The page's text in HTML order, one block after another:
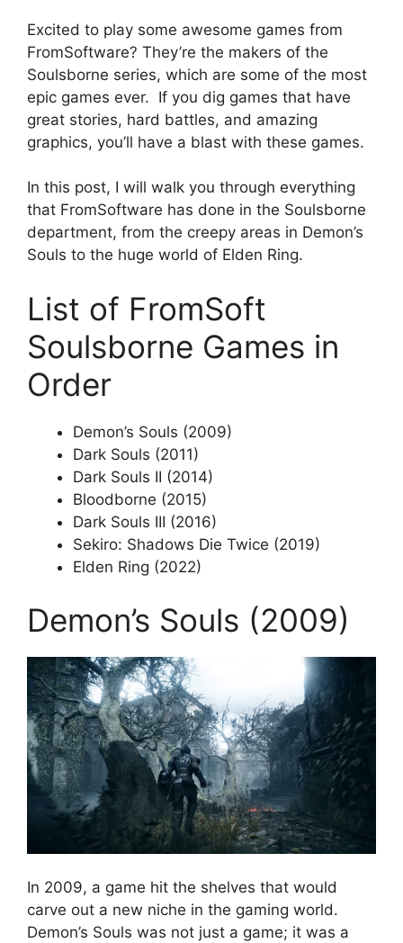
Excited to play some awesome games from
FromSoftware? They’re the makers of the
Soulsborne series, which are some of the most
epic games ever. If you dig games that have
great stories, hard battles, and amazing
graphics, you’ll have a blast with these games.
In this post, I will walk you through everything
that FromSoftware has done in the Soulsborne
department, from the creepy areas in Demon’s
Souls to the huge world of Elden Ring.
List of FromSoft
Soulsborne Games in
Order
Demon’s Souls (2009)
Dark Souls (2011)
Dark Souls II (2014)
Bloodborne (2015)
Dark Souls III (2016)
Sekiro: Shadows Die Twice (2019)
Elden Ring (2022)
Demon’s Souls (2009)
In 2009, a game hit the shelves that would
carve out a new niche in the gaming world.
Demon’s Souls was not just a game; it was a